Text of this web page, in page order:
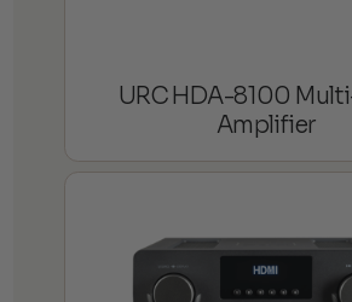
URC HDA-8100
Amplifier